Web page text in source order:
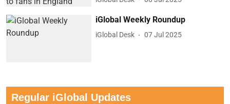
iGlobal Weekly Roundup
iGlobal Desk 07 Jul 2025
Regular iGlobal Updates